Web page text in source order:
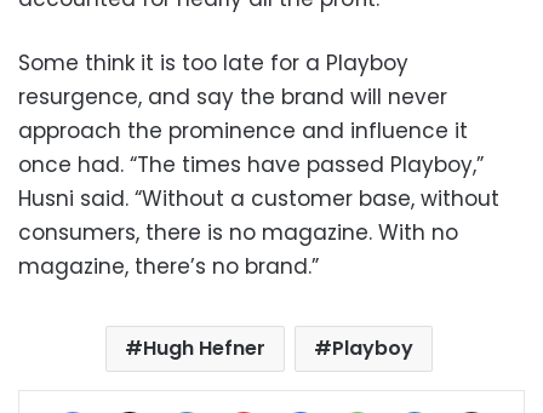
Some think it is too late for a Playboy
resurgence, and say the brand will never
approach the prominence and influence it
once had. “The times have passed Playboy,”
Husni said. “Without a customer base, without
consumers, there is no magazine. With no
magazine, there’s no brand.”
Hugh Hefner Playboy